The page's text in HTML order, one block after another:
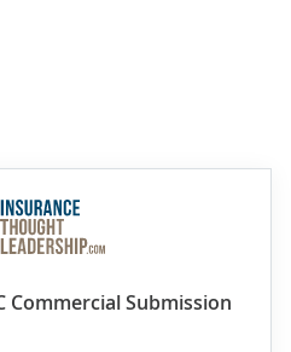
Commercial Submission